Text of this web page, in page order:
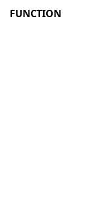
FUNCTION